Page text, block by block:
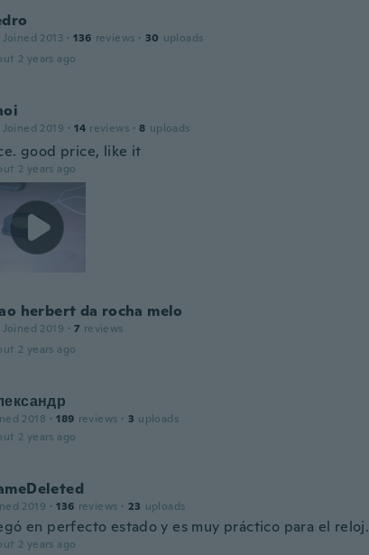
Joined 2013 · 136 reviews · 30 uploads
2 years ago
Joined 2019 · 14 reviews · 8 uploads
good price, like it
2 years ago
herbert da rocha melo
Joined 2019 · 7 reviews
2 years ago
2018 · 189 reviews · 3 uploads
2 years ago
2019 · 136 reviews · 23 uploads
en perfecto estado y es muy práctico para el reloj.
2 years ago